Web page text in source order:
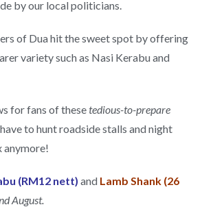
by our local politicians.
of Dua hit the sweet spot by offering
variety such as Nasi Kerabu and
for fans of thesetedious-to-prepare
to hunt roadside stalls and night
(RM12 nett) and Lamb Shank (26
August.